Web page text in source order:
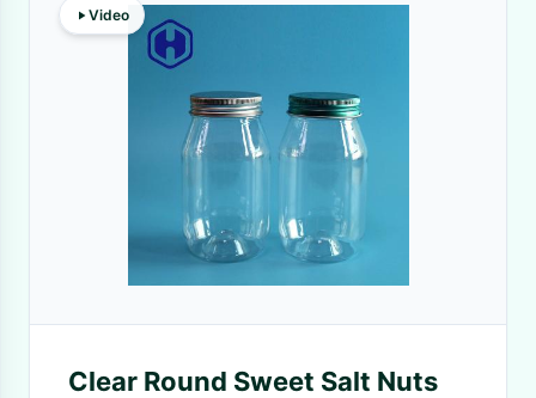
Video
Clear Round Sweet Salt Nuts